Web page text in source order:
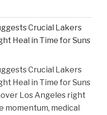
Crucial Lakers
Heal in Time for Suns
Crucial Lakers
Heal in Time for Suns
Los Angeles right
momentum, medical